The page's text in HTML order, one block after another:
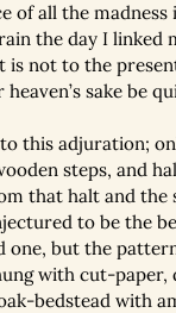
of all the
the day I linked
is not to the
sake be
this adjuration;
steps, and
that halt and the
to be the
one, but the
with cut-paper,
bedstead with